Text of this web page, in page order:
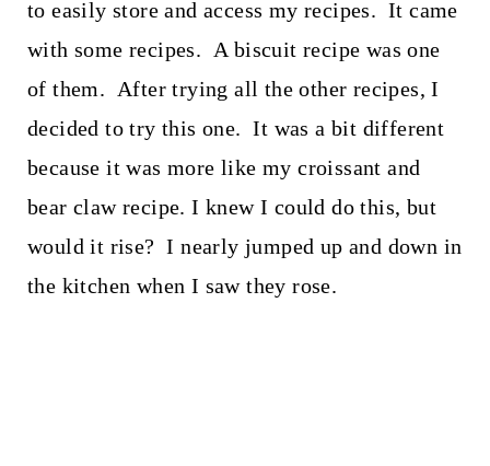
to easily store and access my recipes. It came
with some recipes. A biscuit recipe was one
of them. After trying all the other recipes, I
decided to try this one. It was a bit different
because it was more like my croissant and
bear claw recipe. I knew I could do this, but
would it rise? I nearly jumped up and down in
the kitchen when I saw they rose.